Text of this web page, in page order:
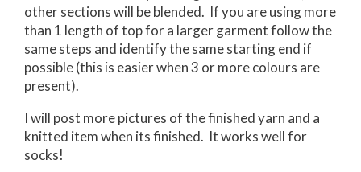
other sections will be blended. If you are using more
than 1 length of top for a larger garment follow the
same steps and identify the same starting end if
possible (this is easier when 3 or more colours are
present).
I will post more pictures of the finished yarn and a
knitted item when its finished. It works well for
socks!